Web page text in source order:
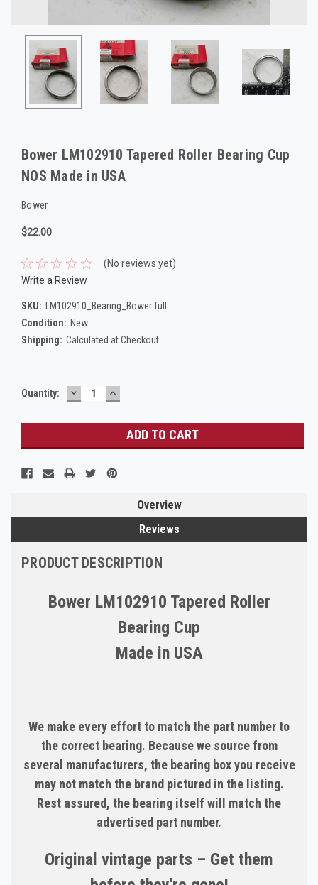
Bower LM102910 Tapered Roller Bearing Cup
NOS Made in USA
Bower
$22.00
(No reviews yet)
Write a Review
SKU:
LM102910_Bearing_Bower.Tull
Condition: New
Shipping: Calculated at Checkout
Current
Quantity: DECREASE
QUANTITY:
INCREASE
QUANTITY:
Overview
Reviews
PRODUCT DESCRIPTION
Bower LM102910 Tapered Roller
Bearing Cup
Made in USA
We make every effort to match the part number to
the correct bearing. Because we source from
several manufacturers, the bearing box you receive
may not match the brand pictured in the listing.
Rest assured, the bearing itself will match the
advertised part number.
Original vintage parts – Get them